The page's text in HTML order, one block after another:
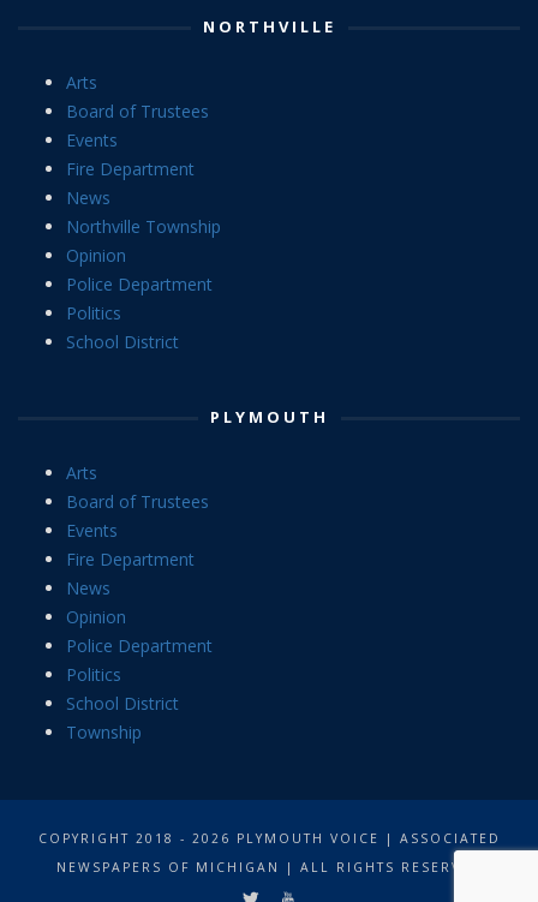
NORTHVILLE
Arts
Board of Trustees
Events
Fire Department
News
Northville Township
Opinion
Police Department
Politics
School District
PLYMOUTH
Arts
Board of Trustees
Events
Fire Department
News
Opinion
Police Department
Politics
School District
Township
COPYRIGHT 2018 - 2026 PLYMOUTH VOICE | ASSOCIATED
NEWSPAPERS OF MICHIGAN | ALL RIGHTS RESERVED